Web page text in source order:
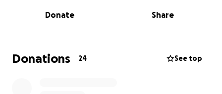
There are still fully functional systems in place in
Schuylkill County. But this system is aging and needs
Donate Share
Donations 24 See top